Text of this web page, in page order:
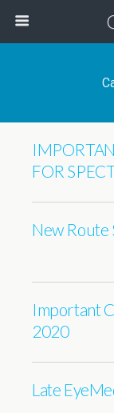
FOR
New Route
Important
2020
Late